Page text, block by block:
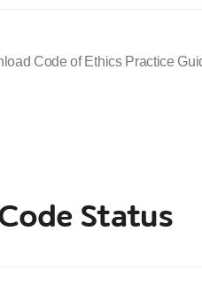
Code of Ethics Practice
Status